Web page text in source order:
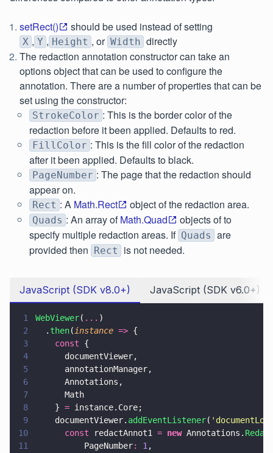
setRect() should be used instead of setting
X , Y , Height , or Width directly
The redaction annotation constructor can take an
options object that can be used to configure the
annotation. There are a number of properties that can be
set using the constructor:
StrokeColor : This is the border color of the
redaction before it been applied. Defaults to red.
FillColor : This is the fill color of the redaction
after it been applied. Defaults to black.
PageNumber : The page that the redaction should
appear on.
Rect : A Math.Rect object of the redaction area.
Quads : An array ofMath.Quad
objects of to
specify multiple redaction areas. If Quads are
provided then
Rect is not needed.
JavaScript (SDK v8.0+) JavaScript (SDK v6.0+)
1 WebViewer( ... )
2
  .
then(instance => {
3
    const
{
4
      documentViewer,
5
      annotationManager,
6
      Annotations,
7
      Math
8
    }
= instance.Core;
9
    documentViewer.
addEventListener( '
10
      const
redactAnnot1 = new Annotations.
11
          PageNumber
: 1,